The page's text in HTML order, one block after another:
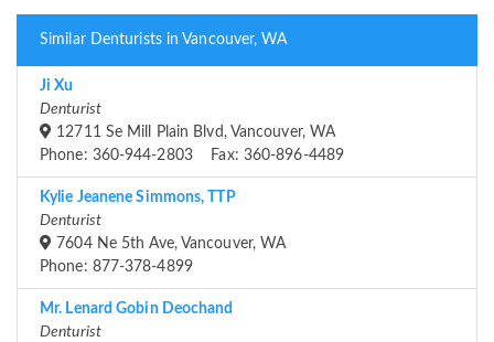
Similar Denturists in Vancouver, WA
Ji Xu
Denturist
12711 Se Mill Plain Blvd, Vancouver, WA
Phone: 360-944-2803 Fax: 360-896-4489
Kylie Jeanene Simmons, TTP
Denturist
7604 Ne 5th Ave, Vancouver, WA
Phone: 877-378-4899
Mr. Lenard Gobin Deochand
Denturist